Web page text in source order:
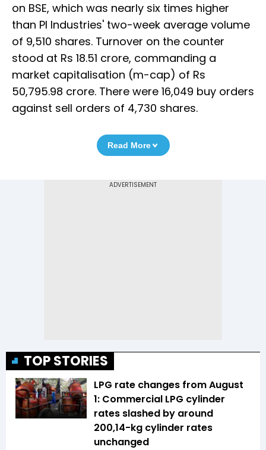
on BSE, which was nearly six times higher
than PI Industries' two-week average volume
of 9,510 shares. Turnover on the counter
stood at Rs 18.51 crore, commanding a
market capitalisation (m-cap) of Rs
50,795.98 crore. There were 16,049 buy orders
against sell orders of 4,730 shares.
Read More
TOP STORIES
LPG rate changes from August
1: Commercial LPG cylinder
rates slashed by around
₹200,14-kg cylinder rates
unchanged